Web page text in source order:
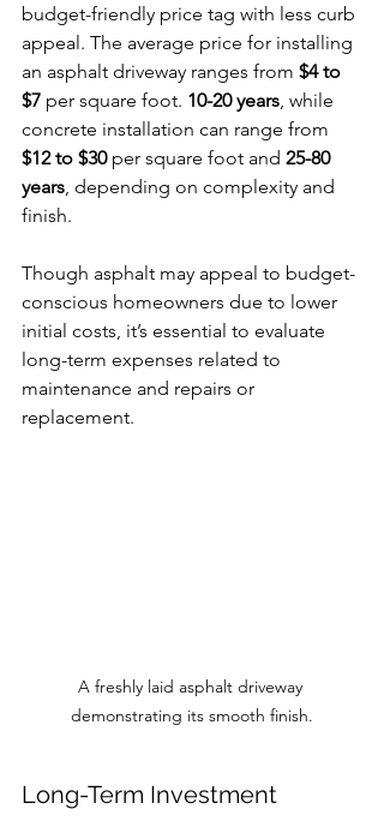
budget-friendly price tag with less curb
appeal. The average price for installing
an asphalt driveway ranges from $4 to
$7 per square foot. 10-20 years , while
concrete installation can range from
$12 to $30 per square foot and 25-80
years , depending on complexity and
finish.
Though asphalt may appeal to budget-
conscious homeowners due to lower
initial costs, it’s essential to evaluate
long-term expenses related to
maintenance and repairs or
replacement.
A freshly laid asphalt driveway
demonstrating its smooth finish.
Long-Term Investment